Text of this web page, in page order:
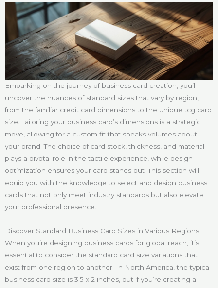
Embarking on the journey of business card creation, you’ll
uncover the nuances of standard sizes that vary by region,
from the familiar credit card dimensions to the unique tcg card
size. Tailoring your business card’s dimensions is a strategic
move, allowing for a custom fit that speaks volumes about
your brand. The choice of card stock, thickness, and material
plays a pivotal role in the tactile experience, while design
optimization ensures your card stands out. This section will
equip you with the knowledge to select and design business
cards that not only meet industry standards but also elevate
your professional presence.
Discover Standard Business Card Sizes in Various Regions
When you’re designing business cards for global reach, it’s
essential to consider the standard card size variations that
exist from one region to another. In North America, the typical
business card size is 3.5 x 2 inches, but if you’re creating a